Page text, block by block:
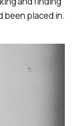
been placed in.